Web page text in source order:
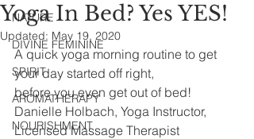
NATURE
DIVINE FEMININE
SPIRIT
AROMATHERAPY
NOURISHMENT
Yoga In Bed? Yes YES!
Updated: May 19, 2020
A quick yoga morning routine to get
your day started off right,
before you even get out of bed!
Danielle Holbach, Yoga Instructor,
Licensed Massage Therapist